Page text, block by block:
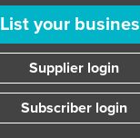
List your
Supplier login
Subscriber login